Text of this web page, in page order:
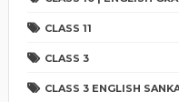
CLASS 11
CLASS 3
CLASS 3 ENGLISH